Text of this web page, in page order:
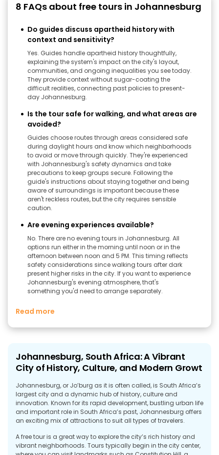
8 FAQs about free tours in Johannesburg
Do guides discuss apartheid history with
context and sensitivity?
Yes. Guides handle apartheid history thoughtfully,
explaining the system's impact on the city's layout,
communities, and ongoing inequalities you see today.
They provide context without sugar-coating the
difficult realities, connecting past policies to present-
day Johannesburg.
Is the tour safe for walking, and what areas are
avoided?
Guides choose routes through areas considered safe
during daylight hours and know which neighborhoods
to avoid or move through quickly. They're experienced
with Johannesburg's safety dynamics and take
precautions to keep groups secure. Following the
guide's instructions about staying together and being
aware of surroundings is important because these
aren't reckless routes, but the city requires sensible
caution.
Are evening experiences available?
No. There are no evening tours in Johannesburg. All
options run either in the morning until noon or in the
afternoon between noon and 5 PM. This timing reflects
safety considerations since walking tours after dark
present higher risks in the city. If you want to experience
Johannesburg's evening atmosphere, that's
something you'd need to arrange separately.
Read more
Johannesburg, South Africa: A Vibrant
City of History, Culture, and Modern Growt
Johannesburg, or Jo’burg as it is often called, is South Africa’s
largest city and a dynamic hub of history, culture and
innovation. Known for its rapid development, bustling urban life
and important role in South Africa’s past, Johannesburg offers
an exciting mix of attractions to suit all types of travelers.
A free tour is a great way to explore the city’s rich history and
vibrant neighborhoods. Tours typically begin in the city center,